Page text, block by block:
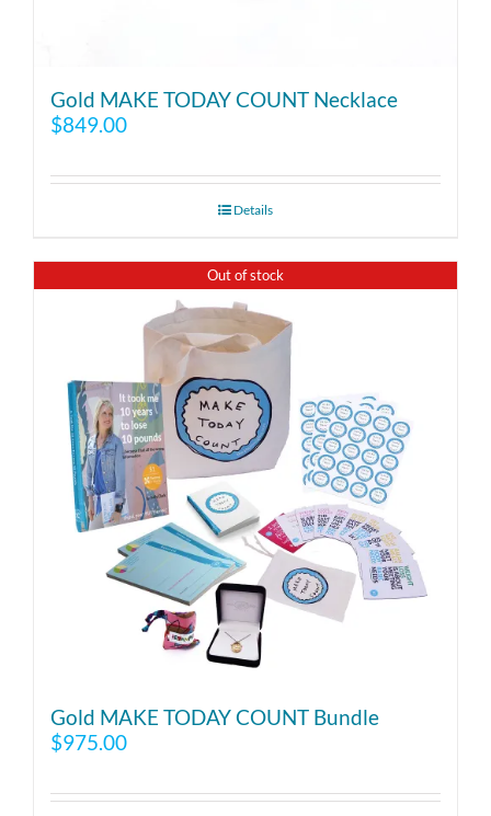
Gold MAKE TODAY COUNT Necklace
$849.00
Details
Out of stock
Gold MAKE TODAY COUNT Bundle
$975.00